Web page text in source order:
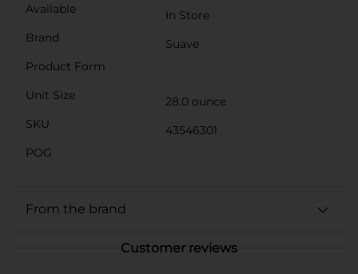
Available
In Store
Brand
Suave
Product Form
Unit Size
28.0 ounce
SKU
43546301
POG
From the brand
Customer reviews